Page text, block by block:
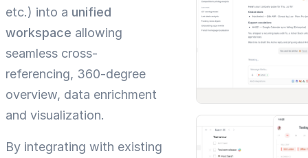
etc.) into a unified
workspace allowing
seamless cross-
referencing, 360-degree
overview, data enrichment
and visualization.
By integrating with existing